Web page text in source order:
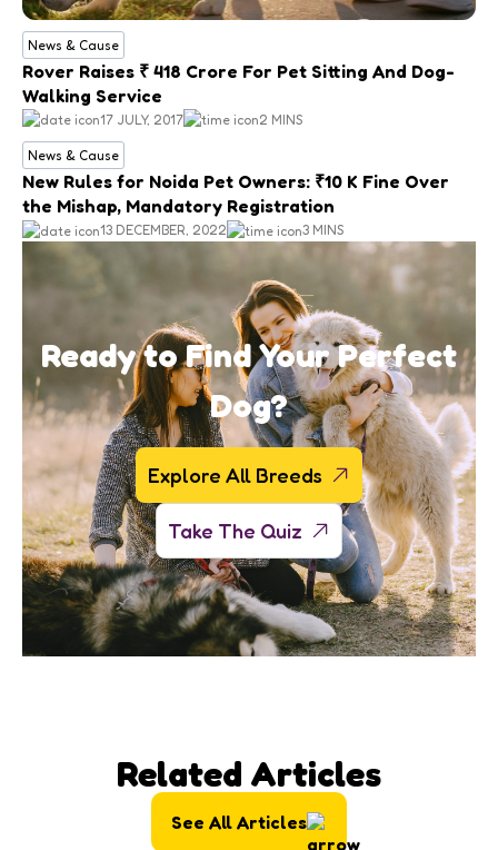
News & Cause
Rover Raises ₹ 418 Crore For Pet Sitting And Dog-
Walking Service
17 JULY, 2017 2 MINS
News & Cause
New Rules for Noida Pet Owners: ₹10 K Fine Over
the Mishap, Mandatory Registration
13 DECEMBER, 2022 3 MINS
Ready to Find Your Perfect
Dog?
Explore All Breeds
Take The Quiz
Related Articles
See All Articles